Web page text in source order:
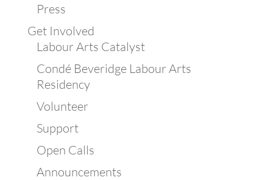
Press
Get Involved
Labour Arts Catalyst
Condé Beveridge Labour Arts
Residency
Volunteer
Support
Open Calls
Announcements